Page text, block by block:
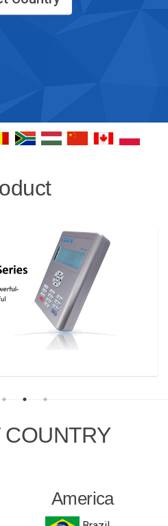
COUNTRY
America